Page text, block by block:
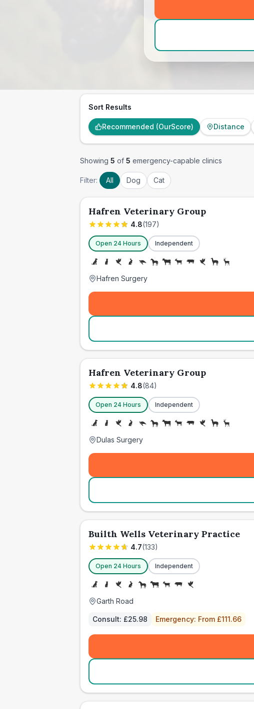
Sort Results
Recommended (OurScore) Distance
Showing 5 of 5 emergency-capable clinics
Filter: All Dog Cat
Hafren Veterinary Group
4.8(197)
Open 24 Hours Independent
Hafren Surgery
Hafren Veterinary Group
4.8(84)
Open 24 Hours Independent
Dulas Surgery
Builth Wells Veterinary Practice
4.7(133)
Open 24 Hours Independent
Garth Road
Consult: £25.98 Emergency: From £111.66